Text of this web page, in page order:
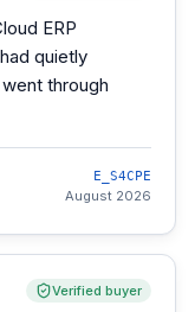
ERP
quietly
through
E_S4CPE
August 2026
Verified buyer